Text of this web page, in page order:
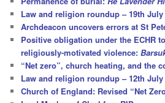
Law and religion roundup – 19th July
Archdeacon uncovers errors at St
Positive obligation under the ECHR
religiously-motivated violence:
“Net zero”, church heating, and the
Law and religion roundup – 12th July
Church of England: Revised “Net